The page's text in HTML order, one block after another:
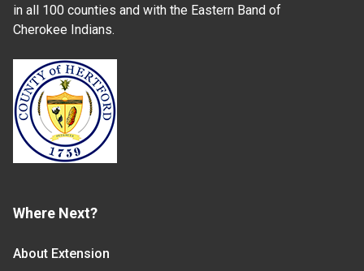
in all 100 counties and with the Eastern Band of
Cherokee Indians.
Where Next?
About Extension